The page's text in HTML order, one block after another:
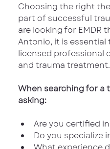
Choosing the right
part of successful
are looking for EMDR
Antonio, it is essential
licensed professional
and trauma treatment.
When searching for a
asking:
Are you certified
Do you specialize